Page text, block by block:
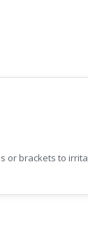
or brackets to